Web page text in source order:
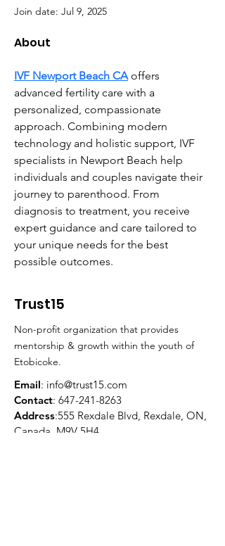
Join date: Jul 9, 2025
About
IVF Newport Beach CA offers
advanced fertility care with a
personalized, compassionate
approach. Combining modern
technology and holistic support, IVF
specialists in Newport Beach help
individuals and couples navigate their
journey to parenthood. From
diagnosis to treatment, you receive
expert guidance and care tailored to
your unique needs for the best
possible outcomes.
Trust15
Non-profit organization that provides
mentorship & growth within the youth of
Etobicoke.
Email: info@trust15.com
Contact: 647-241-8263
Address:555 Rexdale Blvd, Rexdale, ON,
Canada, M9V 5H4